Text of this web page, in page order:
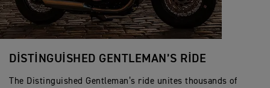
DISTINGUISHED GENTLEMAN’S RIDE
The Distinguished Gentleman’s ride unites thousands of